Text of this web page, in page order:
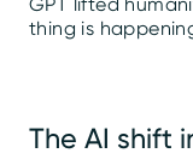
thing is
The AI shift